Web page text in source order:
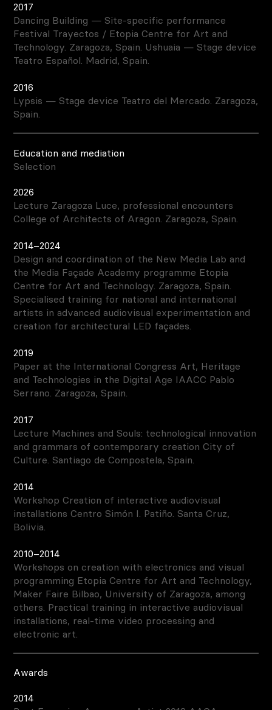
2017
Dancing Building — Site-specific performance
Festival Trayectos / Etopia Centre for Art and
Technology. Zaragoza, Spain. Ushuaia — Stage device
Teatro Español. Madrid, Spain.
2016
Lypsis — Stage device Teatro del Mercado. Zaragoza,
Spain.
Education and mediation
Selection
2026
Lecture Zaragoza Luce, professional encounters
College of Architects of Aragon. Zaragoza, Spain.
2014–2024
Design and coordination of the New Media Lab and
the Media Façade Academy programme Etopia
Centre for Art and Technology. Zaragoza, Spain.
Specialised training for national and international
artists in advanced audiovisual experimentation and
creation for architectural LED façades.
2019
Paper at the International Congress Art, Heritage
and Technologies in the Digital Age IAACC Pablo
Serrano. Zaragoza, Spain.
2017
Lecture Machines and Souls: technological innovation
and grammars of contemporary creation City of
Culture. Santiago de Compostela, Spain.
2014
Workshop Creation of interactive audiovisual
installations Centro Simón I. Patiño. Santa Cruz,
Bolivia.
2010–2014
Workshops on creation with electronics and visual
programming Etopia Centre for Art and Technology,
Maker Faire Bilbao, University of Zaragoza, among
others. Practical training in interactive audiovisual
installations, real-time video processing and
electronic art.
Awards
2014